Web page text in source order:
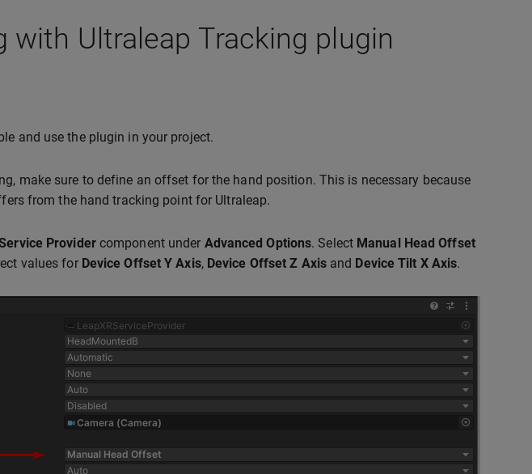
with Ultraleap Tracking plugin
and use the plugin in your project.
make sure to define an offset for the hand position. This is necessary because
from the hand tracking point for Ultraleap.
Providercomponent under Advanced Options. Select Manual Head Offset
values for Device Offset Y Axis, Device Offset Z Axisand Device Tilt X Axis.